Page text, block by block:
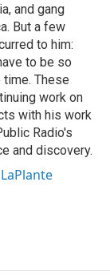
and gang
But a few
to him:
to be so
These
work on
with his work
Radio's
and discovery.